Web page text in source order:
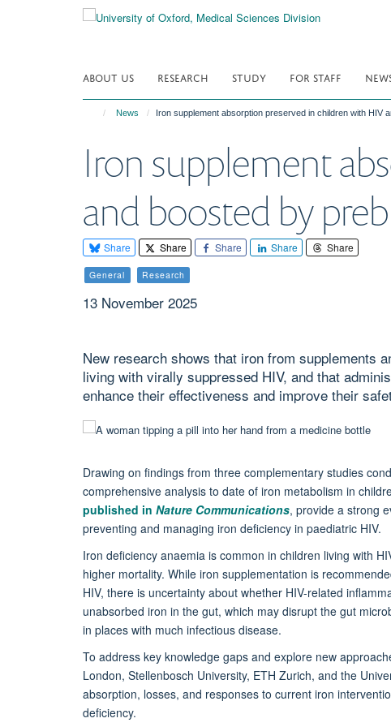
ABOUT US RESEARCH STUDY FOR STAFF
News Iron supplement absorption preserved in children with HIV
Iron supplement
and boosted by
Share Share Share Share Share
General Research
13 November 2025
New research shows that iron from supplements
living with virally suppressed HIV, and that
enhance their effectiveness and improve their
Drawing on findings from three complementary studies
comprehensive analysis to date of iron metabolism in
published in Nature Communications, provide a strong
preventing and managing iron deficiency in paediatric HIV.
Iron deficiency anaemia is common in children living with
higher mortality. While iron supplementation is
HIV, there is uncertainty about whether HIV-related
unabsorbed iron in the gut, which may disrupt the gut
in places with much infectious disease.
To address key knowledge gaps and explore new
London, Stellenbosch University, ETH Zurich, and the
absorption, losses, and responses to current iron
deficiency.